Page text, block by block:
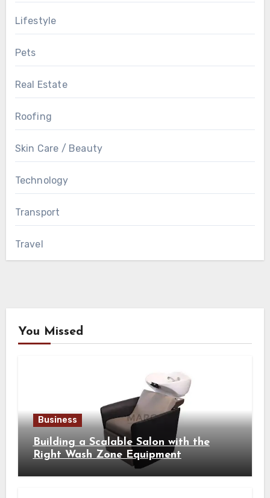
Lifestyle
Pets
Real Estate
Roofing
Skin Care / Beauty
Technology
Transport
Travel
You Missed
Business
Building a Scalable Salon with the
Right Wash Zone Equipment